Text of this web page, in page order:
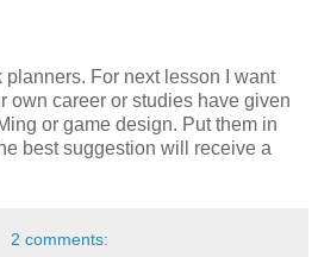
planners. For next lesson I want
own career or studies have given
or game design. Put them in
best suggestion will receive a
2 comments: